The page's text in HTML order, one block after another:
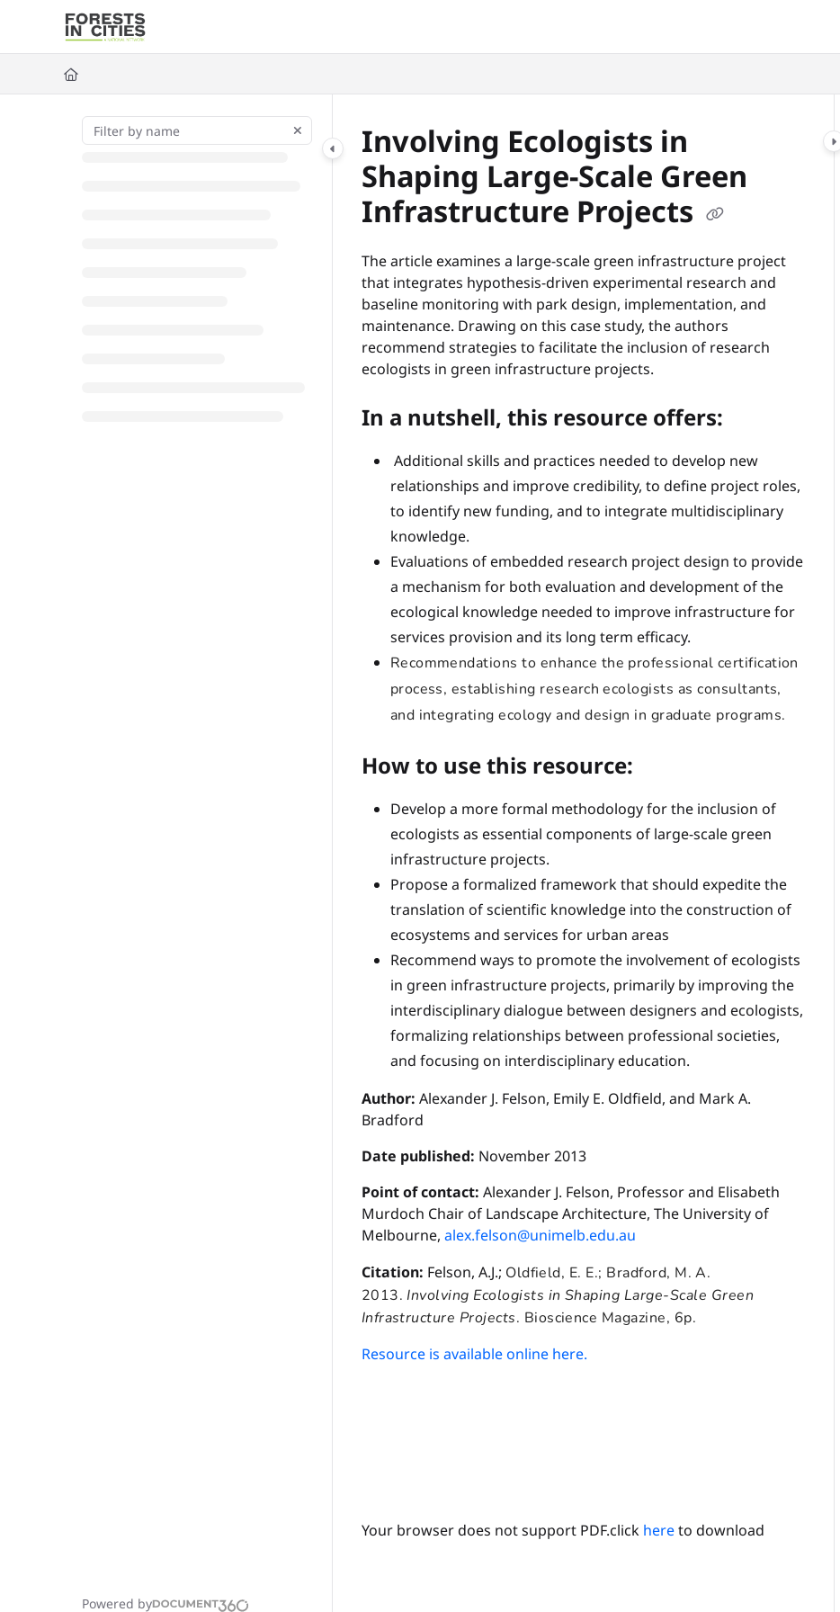
Documentation Index
Fetch the complete documentation index at:
Use this file to discover all available pages before exploring further.
Powered by
Involving Ecologists in
Shaping Large-Scale Green
Infrastructure Projects
The article examines a large-scale green infrastructure project
that integrates hypothesis-driven experimental research and
baseline monitoring with park design, implementation, and
maintenance. Drawing on this case study, the authors
recommend strategies to facilitate the inclusion of research
ecologists in green infrastructure projects.
In a nutshell, this resource offers:
Additional skills and practices needed to develop new
relationships and improve credibility, to define project roles,
to identify new funding, and to integrate multidisciplinary
knowledge.
Evaluations of embedded research project design to provide
a mechanism for both evaluation and development of the
ecological knowledge needed to improve infrastructure for
services provision and its long term efficacy.
Recommendations to enhance the professional certification
process, establishing research ecologists as consultants,
and integrating ecology and design in graduate programs.
How to use this resource:
Develop a more formal methodology for the inclusion of
ecologists as essential components of large-scale green
infrastructure projects.
Propose a formalized framework that should expedite the
translation of scientific knowledge into the construction of
ecosystems and services for urban areas
Recommend ways to promote the involvement of ecologists
in green infrastructure projects, primarily by improving the
interdisciplinary dialogue between designers and ecologists,
formalizing relationships between professional societies,
and focusing on interdisciplinary education.
Author: Alexander J. Felson, Emily E. Oldfield, and Mark A.
Bradford
Date published: November 2013
Point of contact: Alexander J. Felson, Professor and Elisabeth
Murdoch Chair of Landscape Architecture, The University of
Melbourne, alex.felson@unimelb.edu.au
Citation: Felson, A.J.; Oldfield, E. E.; Bradford, M. A.
2013. Involving Ecologists in Shaping Large-Scale Green
Infrastructure Projects. Bioscience Magazine, 6p.
Resource is available online here.
Your browser does not support PDF.click hereto download